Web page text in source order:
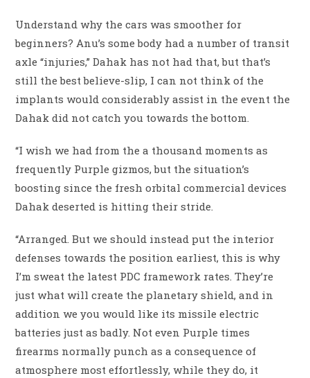
Understand why the cars was smoother for
beginners? Anu’s some body had a number of transit
axle “injuries,” Dahak has not had that, but that’s
still the best believe-slip, I can not think of the
implants would considerably assist in the event the
Dahak did not catch you towards the bottom.
“I wish we had from the a thousand moments as
frequently Purple gizmos, but the situation’s
boosting since the fresh orbital commercial devices
Dahak deserted is hitting their stride.
“Arranged. But we should instead put the interior
defenses towards the position earliest, this is why
I’m sweat the latest PDC framework rates. They’re
just what will create the planetary shield, and in
addition we you would like its missile electric
batteries just as badly. Not even Purple times
firearms normally punch as a consequence of
atmosphere most effortlessly, while they do, it